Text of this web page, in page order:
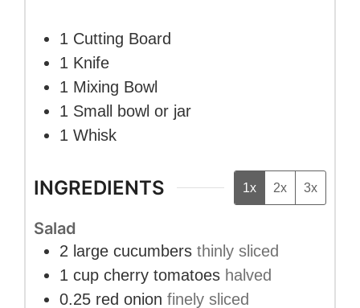
1 Cutting Board
1 Knife
1 Mixing Bowl
1 Small bowl or jar
1 Whisk
INGREDIENTS 1x 2x 3x
Salad
2 large cucumbers thinly sliced
1 cup cherry tomatoes halved
0.25 red onion finely sliced